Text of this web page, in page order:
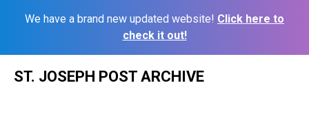
We have a brand new updated website! Click here to
check it out!
ST. JOSEPH POST ARCHIVE